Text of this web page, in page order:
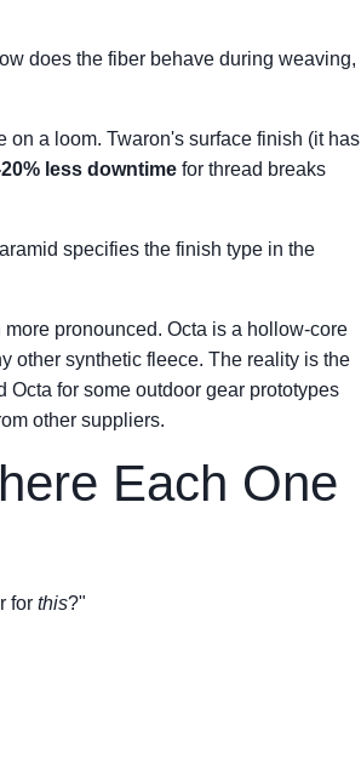
does the fiber behave during weaving,
on a loom. Twaron's surface finish (it has
less downtime for thread breaks
specifies the finish type in the
pronounced. Octa is a hollow-core
other synthetic fleece. The reality is the
Octa for some outdoor gear prototypes
other suppliers.
Each One
for this?"